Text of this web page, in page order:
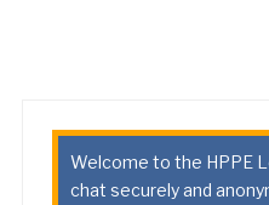
Welcome to the HPPE
chat securely and